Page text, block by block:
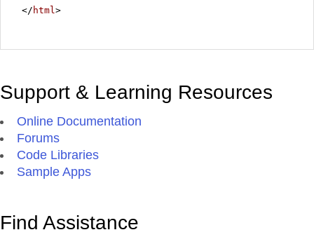
</ html>
Support & Learning Resources
Online Documentation
Forums
Code Libraries
Sample Apps
Find Assistance